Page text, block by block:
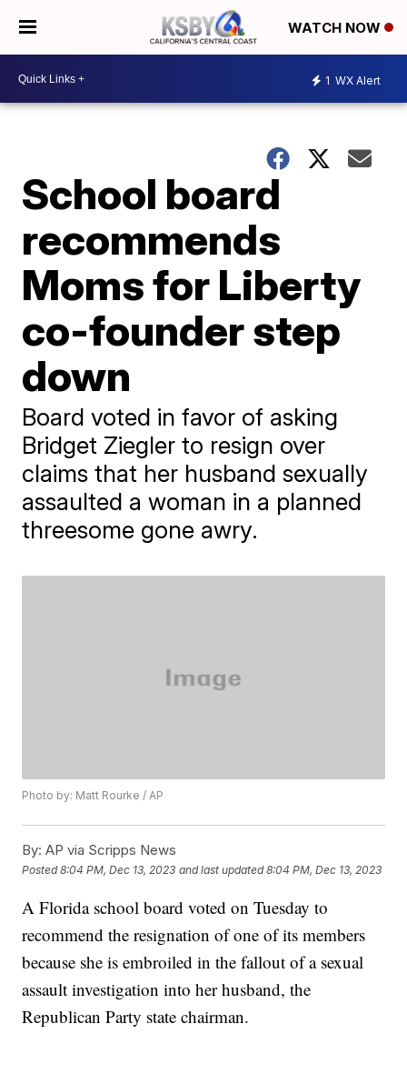
WATCH NOW
1 WX Alert
School board
recommends
Moms for Liberty
co-founder step
down
Board voted in favor of asking
Bridget Ziegler to resign over
claims that her husband sexually
assaulted a woman in a planned
threesome gone awry.
Photo by: Matt Rourke / AP
By: AP via Scripps News
Posted8:04 PM, Dec 13, 2023 and last updated 8:04 PM, Dec 13, 2023
A Florida school board voted on Tuesday to
recommend the resignation of one of its members
because she is embroiled in the fallout of a sexual
assault investigation into her husband, the
Republican Party state chairman.